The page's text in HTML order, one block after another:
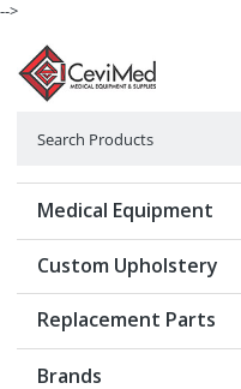
-->
Medical Equipment
Custom Upholstery
Replacement Parts
Brands